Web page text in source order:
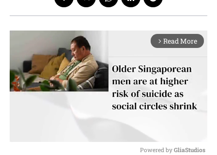
arrow_forward_ios Read More
Powered by GliaStudios